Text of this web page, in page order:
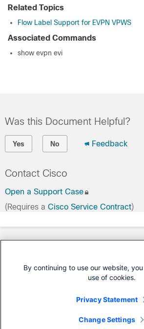
Related Topics
Flow Label Support for EVPN VPWS
Associated Commands
show evpn evi
Was this Document Helpful?
Yes No Feedback
Contact Cisco
Open a Support Case
(Requires a Cisco Service Contract)
By continuing to use our website,
use of cookies.
Privacy Statement
Change Settings